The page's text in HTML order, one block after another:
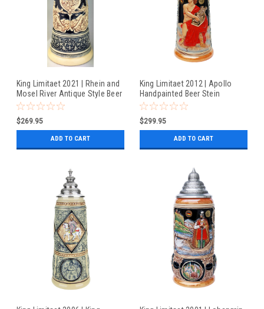
King Limitaet 2021 | Rhein and
Mosel River Antique Style Beer
Stein
$269.95
ADD TO CART
King Limitaet 2012 | Apollo
Handpainted Beer Stein
$299.95
ADD TO CART